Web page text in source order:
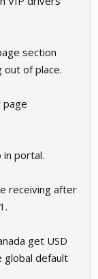
section
out of place.
page
portal.
receiving after
get USD
global default